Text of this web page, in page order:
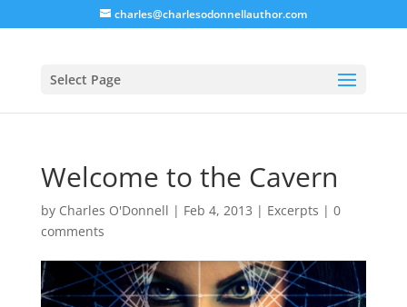
charles@charlesodonnellauthor.com
Select Page
Welcome to the Cavern
by Charles O'Donnell | Feb 4, 2013 | Excerpts | 0
comments